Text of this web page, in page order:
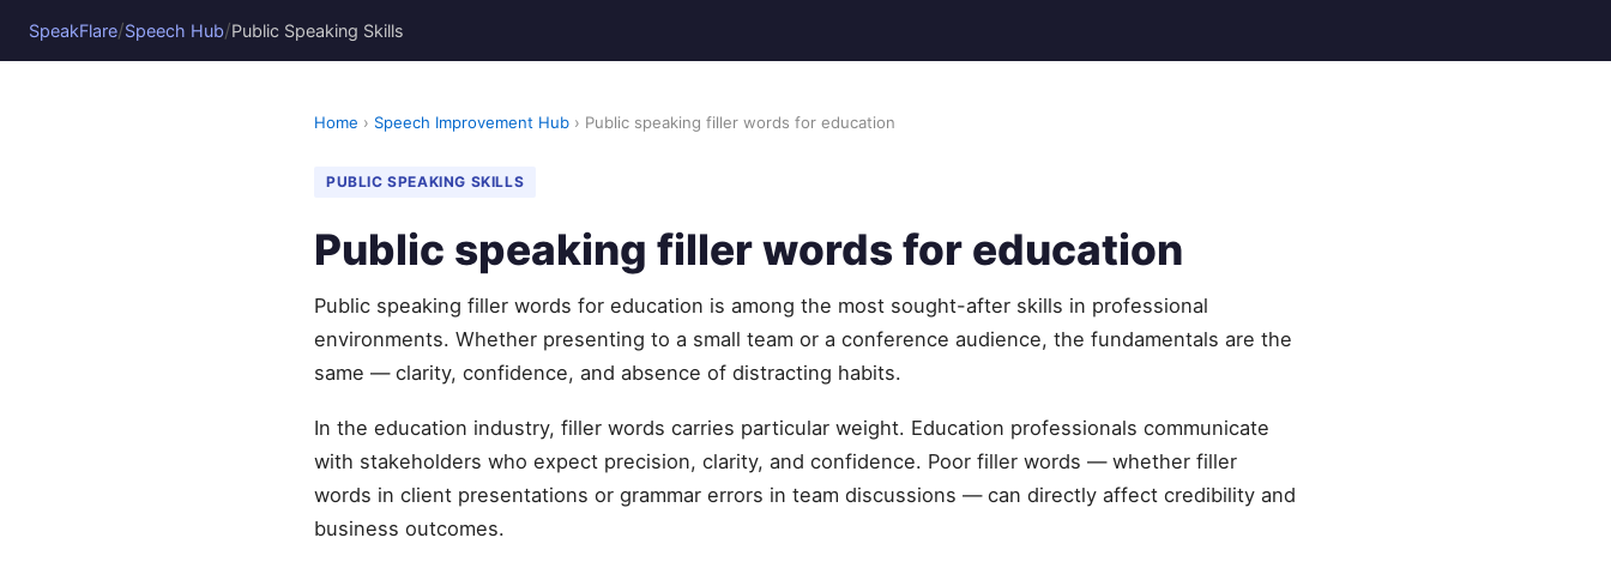
SpeakFlare/Speech Hub/Public Speaking Skills
Home › Speech Improvement Hub › Public speaking filler words for education
PUBLIC SPEAKING SKILLS
Public speaking filler words for education
Public speaking filler words for education is among the most sought-after skills in professional
environments. Whether presenting to a small team or a conference audience, the fundamentals are the
same — clarity, confidence, and absence of distracting habits.
In the education industry, filler words carries particular weight. Education professionals communicate
with stakeholders who expect precision, clarity, and confidence. Poor filler words — whether filler
words in client presentations or grammar errors in team discussions — can directly affect credibility and
business outcomes.